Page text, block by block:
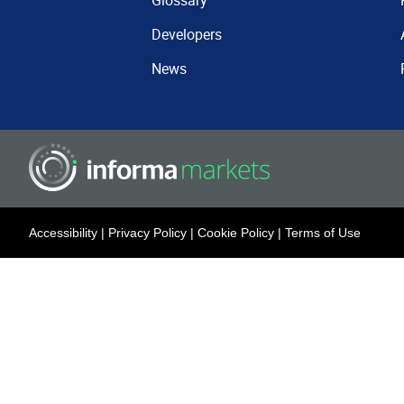
Developers
News
Accessibility | Privacy Policy | Cookie Policy | Terms of Use